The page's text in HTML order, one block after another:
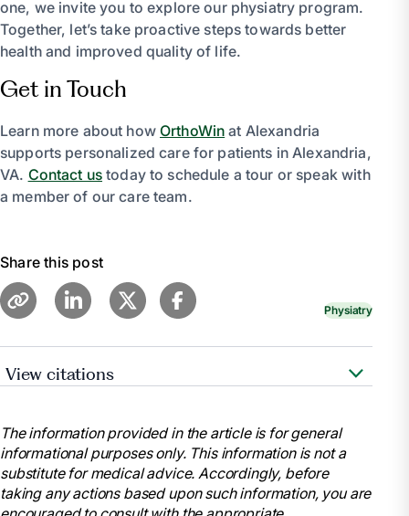
one, we invite you to explore our physiatry program.
Together, let’s take proactive steps towards better
health and improved quality of life.
Get in Touch
Learn more about howOrthoWin at Alexandria
supports personalized care for patients in Alexandria,
VA. Contact us today to schedule a tour or speak with
a member of our care team.
Share this post
Physiatry
View citations
service/physical-medicine-and-
rehabilitation/physical-medicine-and-rehabilitation-
faqs. Accessed 24 June 2024.
WebMD Editorial Contributor. “What Is a
The information provided in the article is for general
informational purposes only. This information is not a
substitute for medical advice. Accordingly, before
taking any actions based upon such information, you are